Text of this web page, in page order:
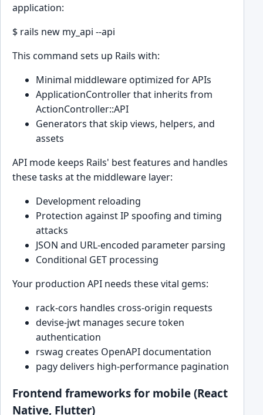
application:
$ rails new my_api --api
This command sets up Rails with:
Minimal middleware optimized for APIs
ApplicationController that inherits from
ActionController::API
Generators that skip views, helpers, and
assets
API mode keeps Rails' best features and handles
these tasks at the middleware layer:
Development reloading
Protection against IP spoofing and timing
attacks
JSON and URL-encoded parameter parsing
Conditional GET processing
Your production API needs these vital gems:
rack-cors handles cross-origin requests
devise-jwt manages secure token
authentication
rswag creates OpenAPI documentation
pagy delivers high-performance pagination
Frontend frameworks for mobile (React
Native, Flutter)